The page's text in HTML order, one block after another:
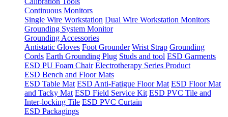
Continuous Monitors
Single Wire Workstation Dual Wire Workstation Monitors
Grounding System Monitor
Grounding Accessories
Antistatic Gloves Foot Grounder Wrist Strap Grounding
Cords Earth Grounding Plug Studs and tool ESD Garments
ESD PU Foam Chair Electrotherapy Series Product
ESD Bench and Floor Mats
ESD Table Mat ESD Anti-Fatigue Floor Mat ESD Floor Mat
and Tacky Mat ESD Field Service Kit ESD PVC Tile and
Inter-locking Tile ESD PVC Curtain
ESD Packagings